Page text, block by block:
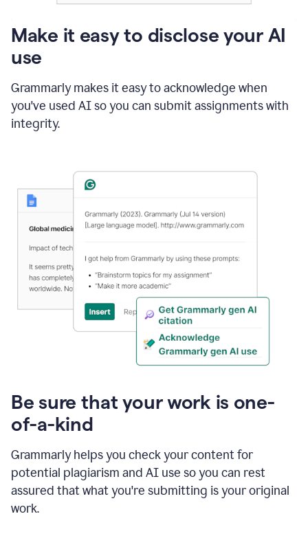
Make it easy to disclose your AI
use
Grammarly makes it easy to acknowledge when
you've used AI so you can submit assignments with
integrity.
Be sure that your work is one-
of-a-kind
Grammarly helps you check your content for
potential plagiarism and AI use so you can rest
assured that what you're submitting is your original
work.